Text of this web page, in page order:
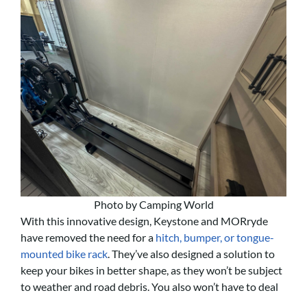
Photo by Camping World
With this innovative design, Keystone and MORryde
have removed the need for a hitch, bumper, or tongue-
mounted bike rack. They’ve also designed a solution to
keep your bikes in better shape, as they won’t be subject
to weather and road debris. You also won’t have to deal